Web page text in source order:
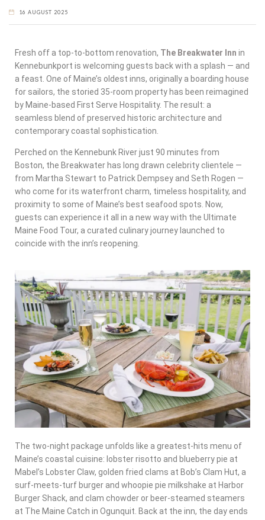
16 AUGUST 2025
Fresh off a top-to-bottom renovation, The Breakwater Inn in
Kennebunkport is welcoming guests back with a splash — and
a feast. One of Maine’s oldest inns, originally a boarding house
for sailors, the storied 35-room property has been reimagined
by Maine-based First Serve Hospitality. The result: a
seamless blend of preserved historic architecture and
contemporary coastal sophistication.
Perched on the Kennebunk River just 90 minutes from
Boston, the Breakwater has long drawn celebrity clientele —
from Martha Stewart to Patrick Dempsey and Seth Rogen —
who come for its waterfront charm, timeless hospitality, and
proximity to some of Maine’s best seafood spots. Now,
guests can experience it all in a new way with the Ultimate
Maine Food Tour, a curated culinary journey launched to
coincide with the inn’s reopening.
The two-night package unfolds like a greatest-hits menu of
Maine’s coastal cuisine: lobster risotto and blueberry pie at
Mabel’s Lobster Claw, golden fried clams at Bob’s Clam Hut, a
surf-meets-turf burger and whoopie pie milkshake at Harbor
Burger Shack, and clam chowder or beer-steamed steamers
at The Maine Catch in Ogunquit. Back at the inn, the day ends